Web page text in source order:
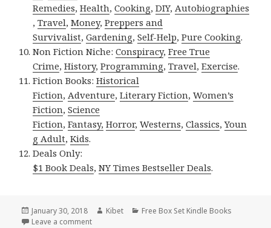
Remedies,Health,Cooking,DIY, Autobiographies
,Travel,Money,Preppers and
Survivalist,Gardening,Self-Help,Pure Cooking.
Non Fiction Niche:Conspiracy,Free True
Crime,History,Programming,Travel,Exercise.
Fiction Books:Historical
Fiction, Adventure,Literary Fiction,Women’s
Fiction,Science
Fiction,Fantasy, Horror,Westerns,Classics,Youn
g Adult,Kids.
Deals Only:
$1 Book Deals,NY Times Bestseller Deals.
Posted
on
January 30, 2018 Author
Kibet Categories
Free Box Set Kindle Books
Leave a comment